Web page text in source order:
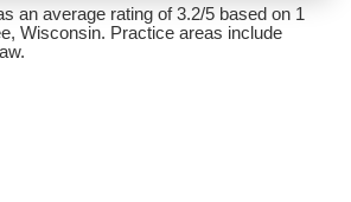
an average rating of 3.2/5 based on 1
Wisconsin. Practice areas include